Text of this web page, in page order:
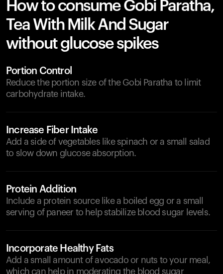
How to consume Gobi Paratha,
Tea With Milk And Sugar
without glucose spikes
Portion Control
Reduce the portion size of the Gobi Paratha to limit
carbohydrate intake.
Increase Fiber Intake
Add a side of vegetables like spinach or a small salad
to slow down glucose absorption.
Protein Addition
Include a protein source like a boiled egg or a small
serving of paneer to help stabilize blood sugar levels.
Incorporate Healthy Fats
Add a small amount of avocado or nuts to your meal,
which can help in moderating the blood sugar